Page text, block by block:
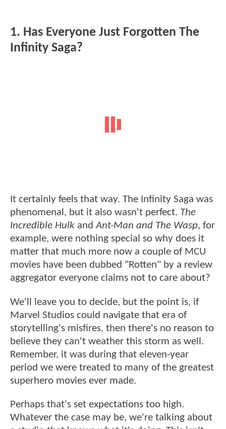
1. Has Everyone Just Forgotten The
Infinity Saga?
It certainly feels that way. The Infinity Saga was
phenomenal, but it also wasn't perfect. The
Incredible Hulk andAnt-Man and The Wasp, for
example, were nothing special so why does it
matter that much more now a couple of MCU
movies have been dubbed "Rotten" by a review
aggregator everyone claims not to care about?
We'll leave you to decide, but the point is, if
Marvel Studios could navigate that era of
storytelling's misfires, then there's no reason to
believe they can't weather this storm as well.
Remember, it was during that eleven-year
period we were treated to many of the greatest
superhero movies ever made.
Perhaps that's set expectations too high.
Whatever the case may be, we're talking about